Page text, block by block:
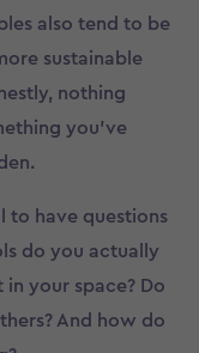
also tend to be
sustainable
nothing
you’ve
to have questions
do you actually
your space? Do
And how do